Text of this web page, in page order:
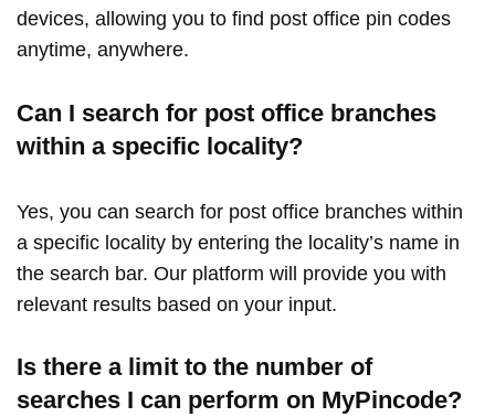
devices, allowing you to find post office pin codes
anytime, anywhere.
Can I search for post office branches
within a specific locality?
Yes, you can search for post office branches within
a specific locality by entering the locality’s name in
the search bar. Our platform will provide you with
relevant results based on your input.
Is there a limit to the number of
searches I can perform on MyPincode?